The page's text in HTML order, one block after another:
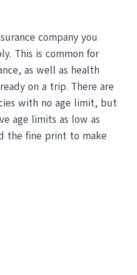
company you
This is common for
as well as health
on a trip. There are
with no age limit, but
age limits as low as
the fine print to make